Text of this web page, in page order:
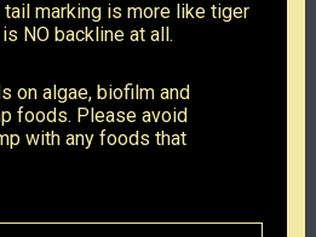
marking is more like tiger
NO backline at all.
on algae, biofilm and
foods. Please avoid
with any foods that